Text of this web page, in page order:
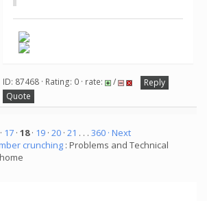
ID: 87468 · Rating: 0 · rate: /
Reply
Quote
· 17 · 18· 19 · 20 · 21 . . . 360 · Next
crunching : Problems and Technical